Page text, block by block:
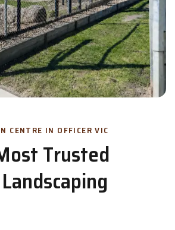
CENTRE IN OFFICER VIC
Trusted